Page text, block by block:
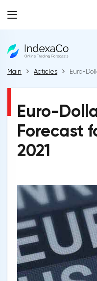
Main Acticles Euro-
Euro-
Forecast
2021